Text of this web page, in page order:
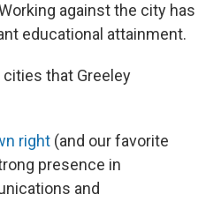
against the city has
educational attainment.
that Greeley
right (and our favorite
presence in
and